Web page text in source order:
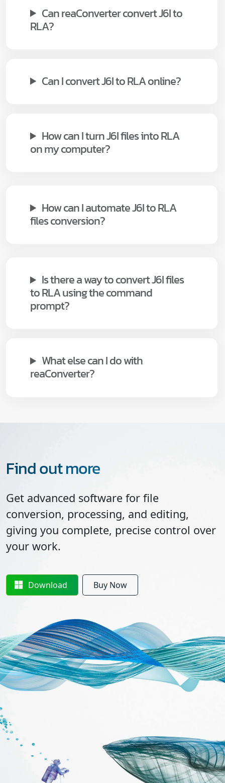
Can reaConverter convert J6I to
RLA?
Can I convert J6I to RLA online?
How can I turn J6I files into RLA
on my computer?
How can I automate J6I to RLA
files conversion?
Is there a way to convert J6I files
to RLA using the command
prompt?
What else can I do with
reaConverter?
Find out more
Get advanced software for file
conversion, processing, and editing,
giving you complete, precise control over
your work.
Download Buy Now